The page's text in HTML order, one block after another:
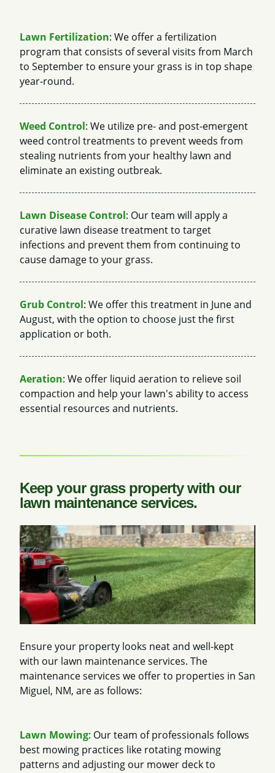
Lawn Fertilization: We offer a fertilization
program that consists of several visits from March
to September to ensure your grass is in top shape
year-round.
Weed Control: We utilize pre- and post-emergent
weed control treatments to prevent weeds from
stealing nutrients from your healthy lawn and
eliminate an existing outbreak.
Lawn Disease Control: Our team will apply a
curative lawn disease treatment to target
infections and prevent them from continuing to
cause damage to your grass.
Grub Control: We offer this treatment in June and
August, with the option to choose just the first
application or both.
Aeration: We offer liquid aeration to relieve soil
compaction and help your lawn's ability to access
essential resources and nutrients.
Keep your grass property with our
lawn maintenance services.
Ensure your property looks neat and well-kept
with our lawn maintenance services. The
maintenance services we offer to properties in San
Miguel, NM, are as follows:
Lawn Mowing: Our team of professionals follows
best mowing practices like rotating mowing
patterns and adjusting our mower deck to